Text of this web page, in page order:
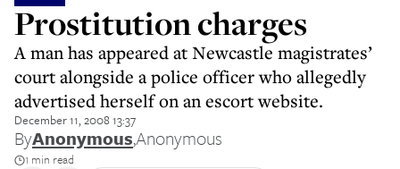
Prostitution charges
A man has appeared at Newcastle magistrates’
court alongside a police officer who allegedly
advertised herself on an escort website.
December 11, 2008 13:37
ByAnonymous,Anonymous
1 min read